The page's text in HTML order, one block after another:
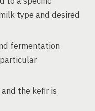
type and desired
fermentation
the kefir is